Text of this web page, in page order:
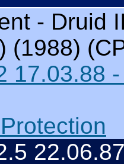
- Druid
(1988)
17.03.88